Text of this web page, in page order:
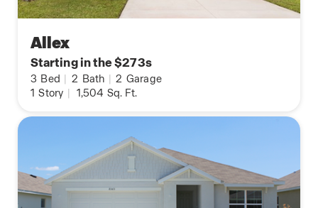
Allex
Starting in the $273s
3 Bed | 2 Bath | 2 Garage
1 Story | 1,504 Sq. Ft.